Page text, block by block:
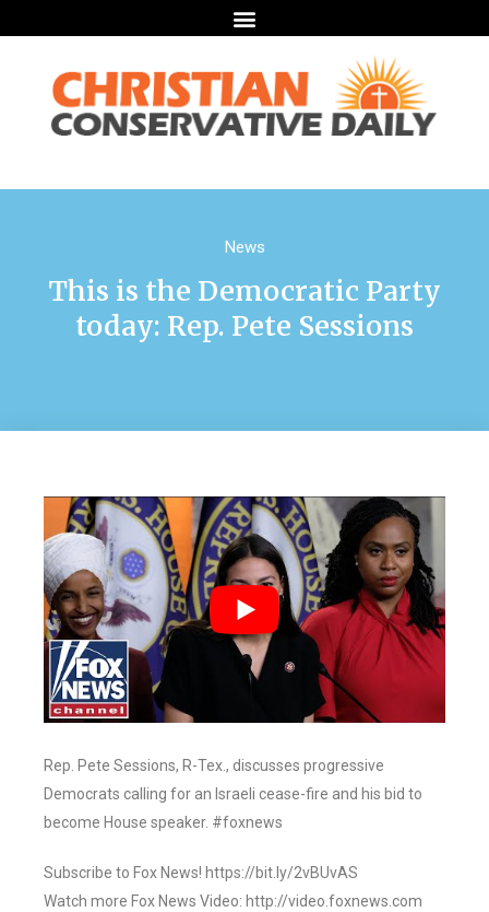
News
This is the Democratic Party
today: Rep. Pete Sessions
Rep. Pete Sessions, R-Tex., discusses progressive
Democrats calling for an Israeli cease-fire and his bid to
become House speaker. #foxnews
Subscribe to Fox News! https://bit.ly/2vBUvAS
Watch more Fox News Video: http://video.foxnews.com